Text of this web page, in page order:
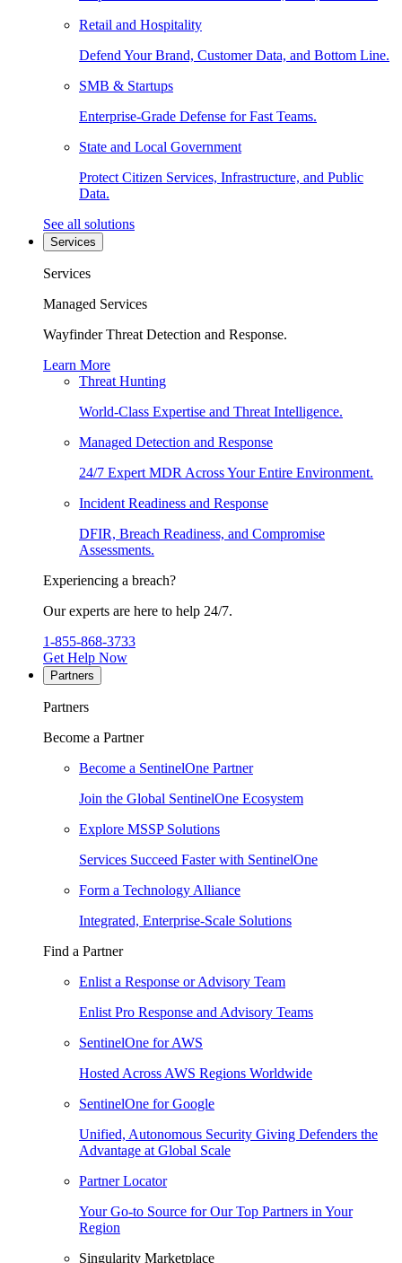
Retail and Hospitality
Defend Your Brand, Customer Data, and Bottom Line.
SMB & Startups
Enterprise-Grade Defense for Fast Teams.
State and Local Government
Protect Citizen Services, Infrastructure, and Public
Data.
See all solutions
Services
Services
Managed Services
Wayfinder Threat Detection and Response.
Learn More
Threat Hunting
World-Class Expertise and Threat Intelligence.
Managed Detection and Response
24/7 Expert MDR Across Your Entire Environment.
Incident Readiness and Response
DFIR, Breach Readiness, and Compromise
Assessments.
Experiencing a breach?
Our experts are here to help 24/7.
1-855-868-3733
Get Help Now
Partners
Partners
Become a Partner
Become a SentinelOne Partner
Join the Global SentinelOne Ecosystem
Explore MSSP Solutions
Services Succeed Faster with SentinelOne
Form a Technology Alliance
Integrated, Enterprise-Scale Solutions
Find a Partner
Enlist a Response or Advisory Team
Enlist Pro Response and Advisory Teams
SentinelOne for AWS
Hosted Across AWS Regions Worldwide
SentinelOne for Google
Unified, Autonomous Security Giving Defenders the
Advantage at Global Scale
Partner Locator
Your Go-to Source for Our Top Partners in Your
Region
Singularity Marketplace